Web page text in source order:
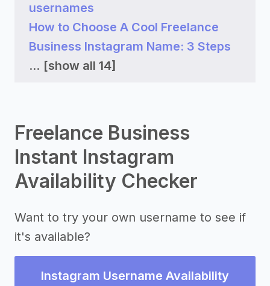
usernames
How to Choose A Cool Freelance
Business Instagram Name: 3 Steps
... [show all 14]
Freelance Business
Instant Instagram
Availability Checker
Want to try your own username to see if
it's available?
Instagram Username Availability